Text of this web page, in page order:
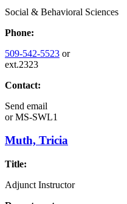
Social & Behavioral Sciences
Phone:
509-542-5523 or
ext.2323
Contact:
Send email
orMS-SWL1
Muth, Tricia
Title:
Adjunct Instructor